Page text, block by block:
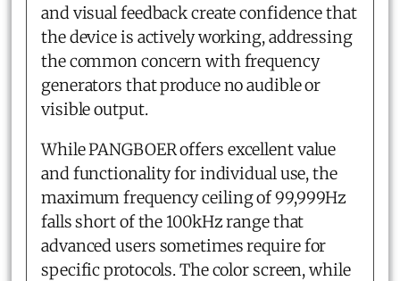
and visual feedback create confidence that
the device is actively working, addressing
the common concern with frequency
generators that produce no audible or
visible output.
While PANGBOER offers excellent value
and functionality for individual use, the
maximum frequency ceiling of 99,999Hz
falls short of the 100kHz range that
advanced users sometimes require for
specific protocols. The color screen, while